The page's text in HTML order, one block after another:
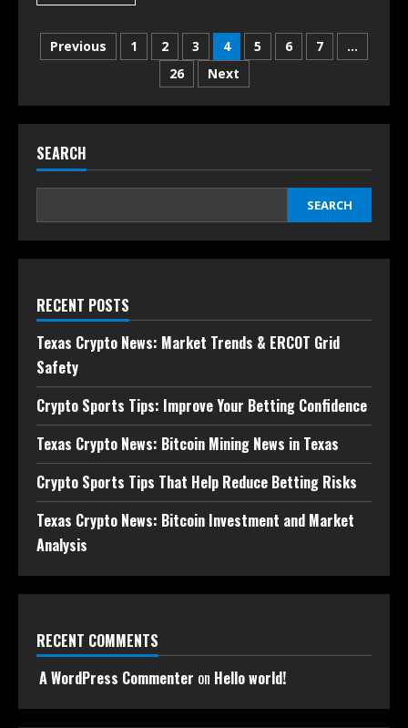
Previous 1 2 3 4 5 6 7
…
26
Next
SEARCH
SEARCH
RECENT POSTS
Texas Crypto News: Market Trends & ERCOT Grid
Safety
Crypto Sports Tips: Improve Your Betting Confidence
Texas Crypto News: Bitcoin Mining News in Texas
Crypto Sports Tips That Help Reduce Betting Risks
Texas Crypto News: Bitcoin Investment and Market
Analysis
RECENT COMMENTS
A WordPress Commenter on Hello world!